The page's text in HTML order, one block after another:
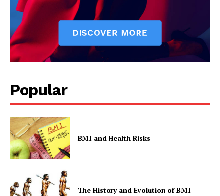
Popular
BMI and Health Risks
The History and Evolution of BMI